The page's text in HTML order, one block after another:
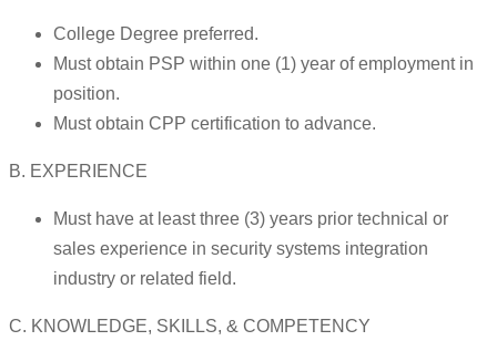
College Degree preferred.
Must obtain PSP within one (1) year of employment in
position.
Must obtain CPP certification to advance.
B. EXPERIENCE
Must have at least three (3) years prior technical or
sales experience in security systems integration
industry or related field.
C. KNOWLEDGE, SKILLS, & COMPETENCY